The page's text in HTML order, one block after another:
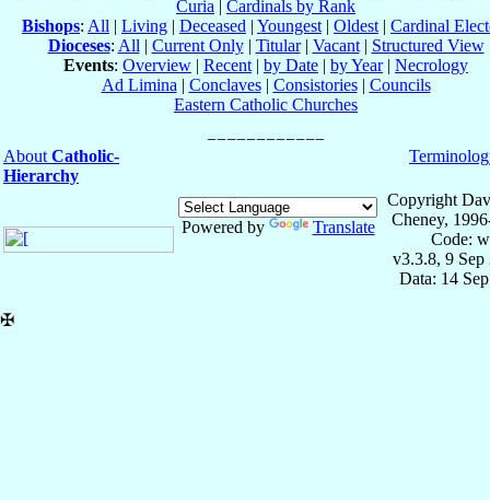
Curia | Cardinals by Rank
Bishops: All | Living | Deceased | Youngest | Oldest | Cardinal
Dioceses: All | Current Only| Titular| Vacant| Structured View
Events: Overview | Recent | by Date | by Year| Necrology
Ad Limina | Conclaves| Consistories| Councils
Eastern Catholic Churches
About Catholic-
Hierarchy
Powered by Translate
Copyright
Cheney,
Code:
v3.3.8, 9 Sep
Data: 14
✠